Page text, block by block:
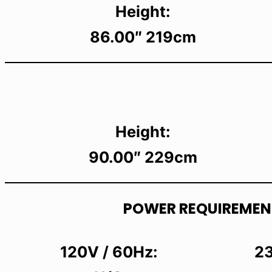
Height:
86.00″ 219cm
Height:
90.00″ 229cm
POWER
120V / 60Hz: